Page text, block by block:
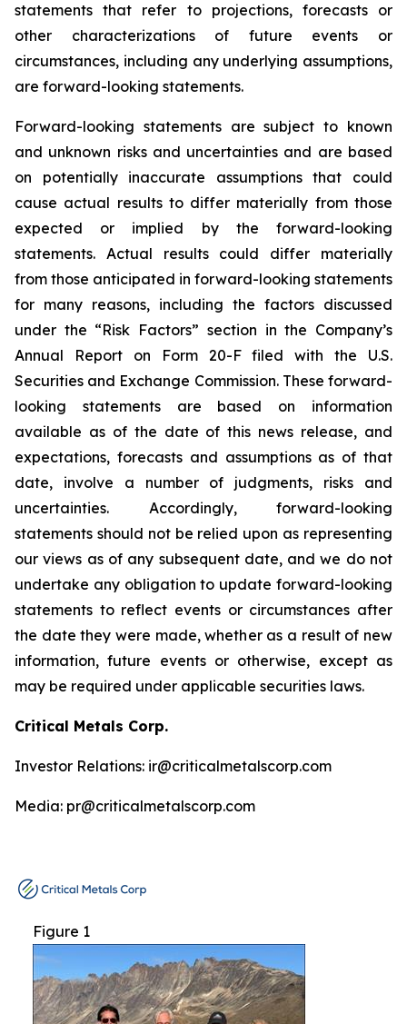
statements that refer to projections, forecasts or
other characterizations of future events or
circumstances, including any underlying assumptions,
are forward-looking statements.
Forward-looking statements are subject to known
and unknown risks and uncertainties and are based
on potentially inaccurate assumptions that could
cause actual results to differ materially from those
expected or implied by the forward-looking
statements. Actual results could differ materially
from those anticipated in forward-looking statements
for many reasons, including the factors discussed
under the “Risk Factors” section in the Company’s
Annual Report on Form 20-F filed with the U.S.
Securities and Exchange Commission. These forward-
looking statements are based on information
available as of the date of this news release, and
expectations, forecasts and assumptions as of that
date, involve a number of judgments, risks and
uncertainties. Accordingly, forward-looking
statements should not be relied upon as representing
our views as of any subsequent date, and we do not
undertake any obligation to update forward-looking
statements to reflect events or circumstances after
the date they were made, whether as a result of new
information, future events or otherwise, except as
may be required under applicable securities laws.
Critical Metals Corp.
Investor Relations: ir@criticalmetalscorp.com
Media: pr@criticalmetalscorp.com
Figure 1